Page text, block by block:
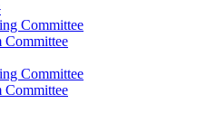
Committee
Committee
Committee
Committee